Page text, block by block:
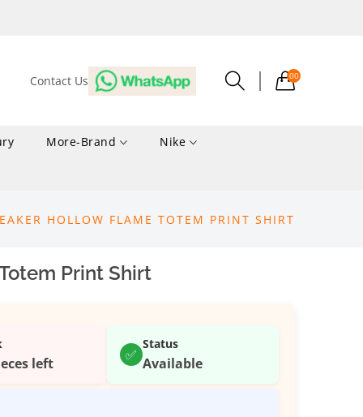
Contact Us 00
More-Brand Nike
HOLLOW FLAME TOTEM PRINT SHIRT
Print Shirt
left ✅
Status
Available